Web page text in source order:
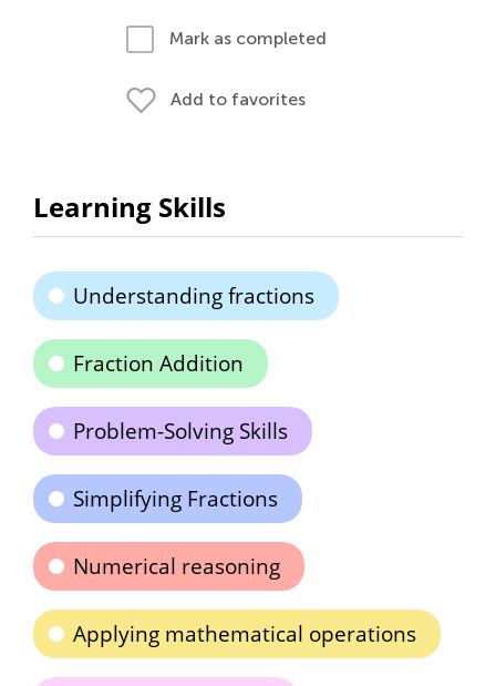
Mark as completed
Add to favorites
Learning Skills
Understanding fractions
Fraction Addition
Problem-Solving Skills
Simplifying Fractions
Numerical reasoning
Applying mathematical operations